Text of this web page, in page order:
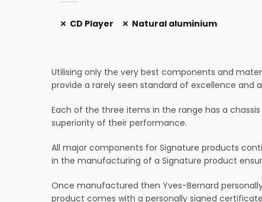
CD Player Natural aluminium
Utilising only the very best components and
provide a rarely seen standard of excellence
Each of the three items in the range has a
superiority of their performance.
All major components for Signature products
in the manufacturing of a Signature product
Once manufactured then Yves-Bernard
product comes with a personally signed